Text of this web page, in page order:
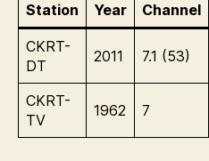
Station Year Channel
CKRT-
DT
2011 7.1 (53)
CKRT-
TV
1962 7